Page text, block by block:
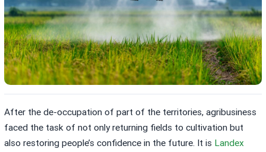
After the de-occupation of part of the territories, agribusiness
faced the task of not only returning fields to cultivation but
also restoring people’s confidence in the future. It is Landex